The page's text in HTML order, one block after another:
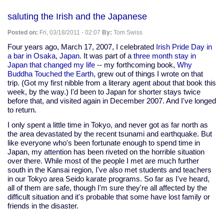
and
WGES
update
saluting the Irish and the Japanese
Posted on: Fri, 03/18/2011 - 02:07 By: Tom Swiss
Four years ago, March 17, 2007, I celebrated
Irish Pride Day in
a bar in Osaka, Japan. It was part of a three month stay in
Japan that changed my life -- my forthcoming book, Why
Buddha Touched the Earth, grew out of things I wrote on that
trip. (Got my first nibble from a literary agent about that book this
week, by the way.) I'd been to Japan for shorter stays twice
before that, and visited again in December 2007. And I've longed
to return.
I only spent a little time in Tokyo, and never got as far north as
the area devastated by the recent tsunami and earthquake. But
like everyone who's been fortunate enough to spend time in
Japan, my attention has been riveted on the horrible situation
over there. While most of the people I met are much further
south in the Kansai region, I've also met students and teachers
in our Tokyo area Seido karate programs. So far as I've heard,
all of them are safe, though I'm sure they're all affected by the
difficult situation and it's probable that some have lost family or
friends in the disaster.